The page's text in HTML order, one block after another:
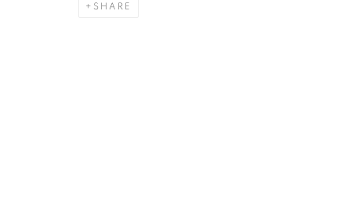
SHARE